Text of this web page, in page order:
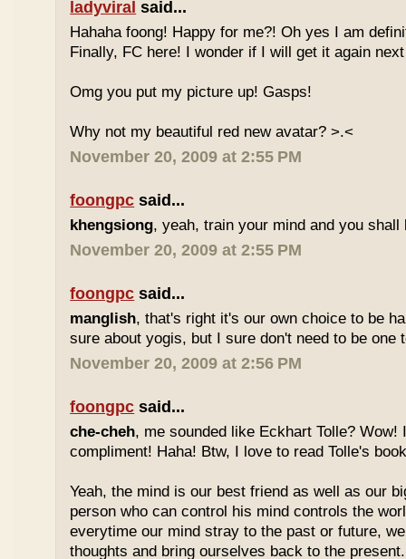
ladyviral said...
Hahaha foong! Happy for me?! Oh yes I am
Finally, FC here! I wonder if I will get it again
Omg you put my picture up! Gasps!
Why not my beautiful red new avatar? >.<
November 20, 2009 at 2:55 PM
foongpc said...
khengsiong, yeah, train your mind and you shall
November 20, 2009 at 2:55 PM
foongpc said...
manglish, that's right it's our own choice to be
sure about yogis, but I sure don't need to be one
November 20, 2009 at 2:56 PM
foongpc said...
che-cheh, me sounded like Eckhart Tolle? Wow!
compliment! Haha! Btw, I love to read Tolle's
Yeah, the mind is our best friend as well as our
person who can control his mind controls the
everytime our mind stray to the past or future,
thoughts and bring ourselves back to the